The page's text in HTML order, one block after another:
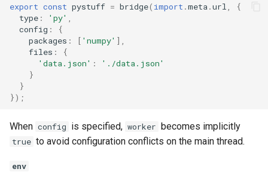
export const pystuff = bridge( import .meta .url
{
type : 'py'
config :
{
packages : [ 'numpy' ],
files :
{
'data.json' :
'./data.json'
}
}
});
When config is specified, worker becomes implicitly
true to avoid configuration conflicts on the main thread.
env